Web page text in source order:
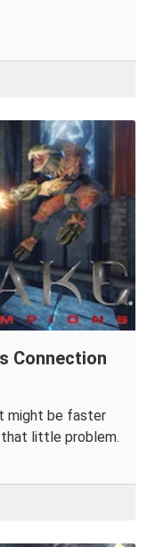
Connection
might be faster
that little problem.